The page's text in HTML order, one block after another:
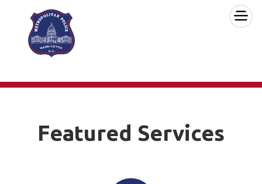
Skip to main content ×
Featured Services